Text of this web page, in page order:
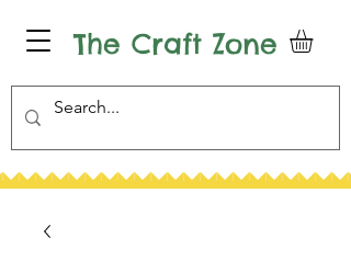
The Craft Zone